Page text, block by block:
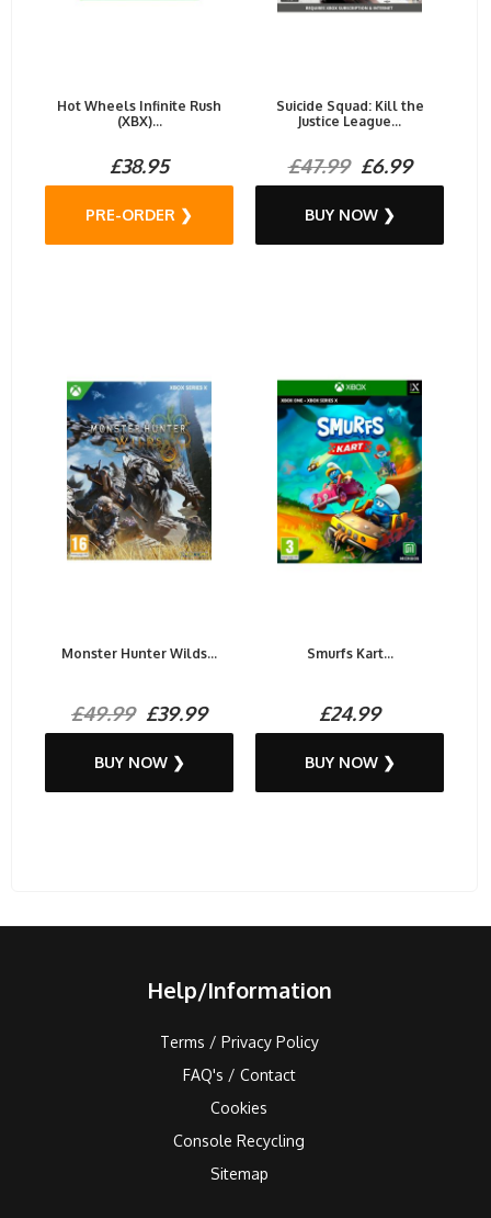
Hot Wheels Infinite Rush
(XBX)...
£38.95
PRE-ORDER ❯
Suicide Squad: Kill the
Justice League...
£47.99£6.99
BUY NOW ❯
Monster Hunter Wilds...
£49.99£39.99
BUY NOW ❯
Smurfs Kart...
£24.99
BUY NOW ❯
Help/Information
Terms / Privacy Policy
FAQ's / Contact
Cookies
Console Recycling
Sitemap